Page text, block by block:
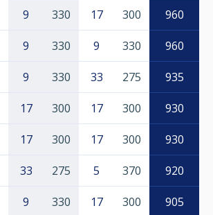
9 330 17 300 960
9 330 9 330 960
9 330 33 275 935
17 300 17 300 930
17 300 17 300 930
33 275 5 370 920
9 330 17 300 905